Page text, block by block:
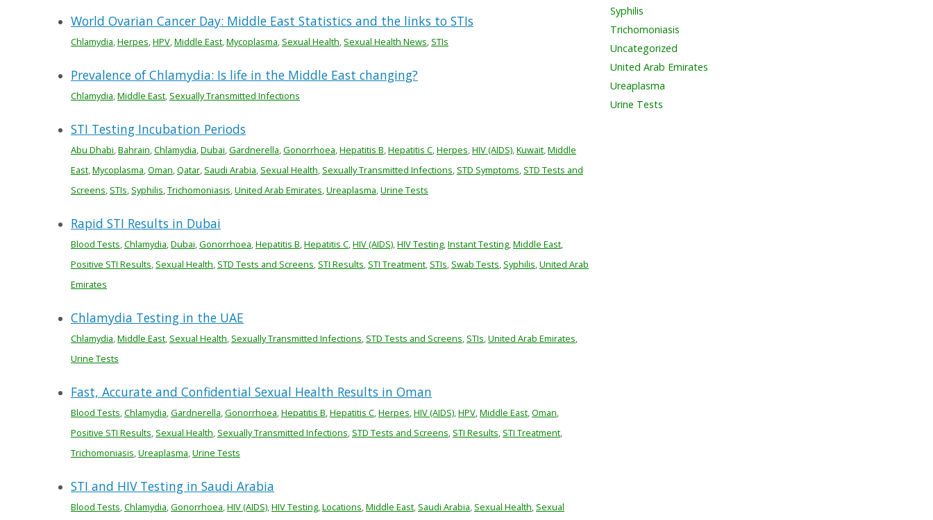
World Ovarian Cancer Day: Middle East Statistics and the links to STIs
Chlamydia,Herpes,HPV,Middle East,Mycoplasma, Sexual Health, Sexual Health News, STIs
Prevalence of Chlamydia: Is life in the Middle East changing?
Chlamydia,Middle East, Sexually Transmitted Infections
STI Testing Incubation Periods
Abu Dhabi,Bahrain,Chlamydia,Dubai,Gardnerella,Gonorrhoea,Hepatitis B,Hepatitis C,Herpes,HIV (AIDS),Kuwait,Middle
East,Mycoplasma,Oman,Qatar, Saudi Arabia, Sexual Health, Sexually Transmitted Infections, STD Symptoms, STD Tests and
Screens, STIs, Syphilis,Trichomoniasis,United Arab Emirates,Ureaplasma,Urine Tests
Rapid STI Results in Dubai
Blood Tests,Chlamydia,Dubai,Gonorrhoea,Hepatitis B,Hepatitis C,HIV (AIDS),HIV Testing,Instant Testing,Middle East,
Positive STI Results, Sexual Health, STD Tests and Screens, STI Results, STI Treatment, STIs, Swab Tests, Syphilis,United Arab
Emirates
Chlamydia Testing in the UAE
Chlamydia,Middle East, Sexual Health, Sexually Transmitted Infections, STD Tests and Screens, STIs,United Arab Emirates,
Urine Tests
Fast, Accurate and Confidential Sexual Health Results in Oman
Blood Tests,Chlamydia,Gardnerella,Gonorrhoea,Hepatitis B,Hepatitis C,Herpes,HIV (AIDS),HPV,Middle East,Oman,
Positive STI Results, Sexual Health, Sexually Transmitted Infections, STD Tests and Screens, STI Results, STI Treatment,
Trichomoniasis,Ureaplasma,Urine Tests
STI and HIV Testing in Saudi Arabia
Blood Tests,Chlamydia,Gonorrhoea,HIV (AIDS),HIV Testing,Locations,Middle East, Saudi Arabia, Sexual Health, Sexual
Syphilis
Trichomoniasis
Uncategorized
United Arab Emirates
Ureaplasma
Urine Tests